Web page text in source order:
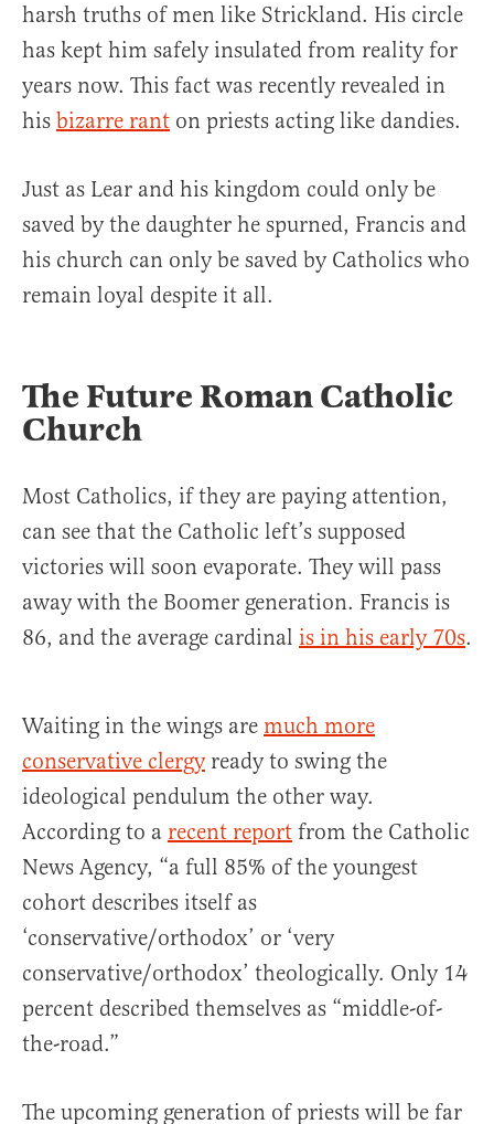
harsh truths of men like Strickland. His circle
has kept him safely insulated from reality for
years now. This fact was recently revealed in
his bizarre rant on priests acting like dandies.
Just as Lear and his kingdom could only be
saved by the daughter he spurned, Francis and
his church can only be saved by Catholics who
remain loyal despite it all.
The Future Roman Catholic
Church
Most Catholics, if they are paying attention,
can see that the Catholic left’s supposed
victories will soon evaporate. They will pass
away with the Boomer generation. Francis is
86, and the average cardinal is in his early 70s.
Waiting in the wings are much more
conservative clergyready to swing the
ideological pendulum the other way.
According to a recent report from the Catholic
News Agency, “a full 85% of the youngest
cohort describes itself as
‘conservative/orthodox’ or ‘very
conservative/orthodox’ theologically. Only 14
percent described themselves as “middle-of-
the-road.”
The upcoming generation of priests will be far